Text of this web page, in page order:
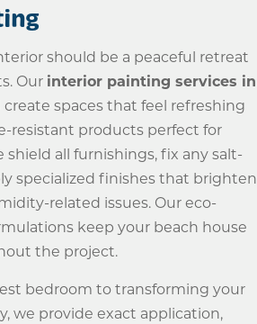
should be a peaceful retreat
Our interior painting services in
create spaces that feel refreshing
resistant products perfect for
shield all furnishings, fix any salt-
specialized finishes that brighten
related issues. Our eco-
keep your beach house
the project.
bedroom to transforming your
we provide exact application,